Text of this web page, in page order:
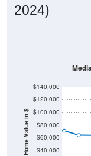
2024)
Home Value in $ $40,000
$60,000
$80,000
$100,000
$120,000
$140,000